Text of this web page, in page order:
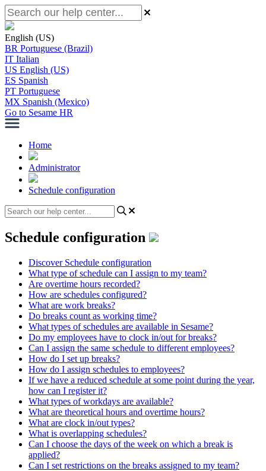
English (US)
BR Portuguese (Brazil)
IT Italian
US English (US)
ES Spanish
PT Portuguese
MX Spanish (Mexico)
Go to Sesame HR
Home
Administrator
Schedule configuration
Schedule configuration
Discover Schedule configuration
What type of schedule can I assign to my team?
Are overtime hours recorded?
How are schedules configured?
What are work breaks?
Do breaks count as working time?
What types of schedules are available in Sesame?
Do my employees have to clock in/out for breaks?
Can I assign the same schedule to different employees?
How do I set up breaks?
How do I assign schedules to employees?
If we have a reduced schedule at some point during the year,
how can I register it?
What types of workdays are available?
What are theoretical hours and overtime hours?
What are clock in/out types?
What is overlapping schedules?
Can I choose the days of the week on which a break is
applied?
Can I set restrictions on the breaks assigned to my team?